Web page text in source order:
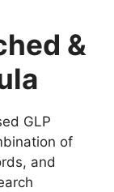
&
GLP
of
and